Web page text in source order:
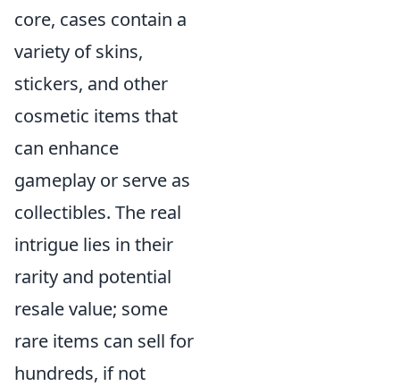
core, cases contain a
variety of skins,
stickers, and other
cosmetic items that
can enhance
gameplay or serve as
collectibles. The real
intrigue lies in their
rarity and potential
resale value; some
rare items can sell for
hundreds, if not